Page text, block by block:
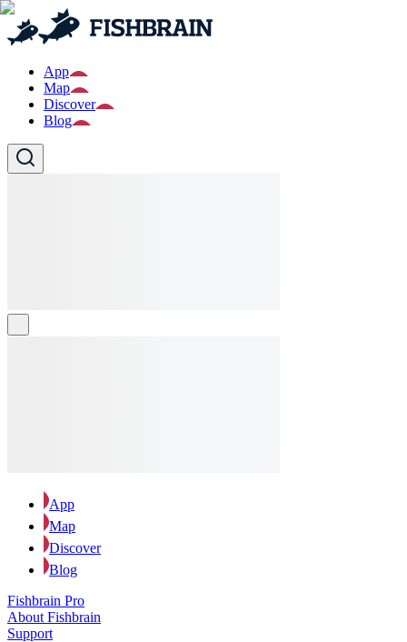
App
Map
Discover
Blog
App
Map
Discover
Blog
Fishbrain Pro
About Fishbrain
Support